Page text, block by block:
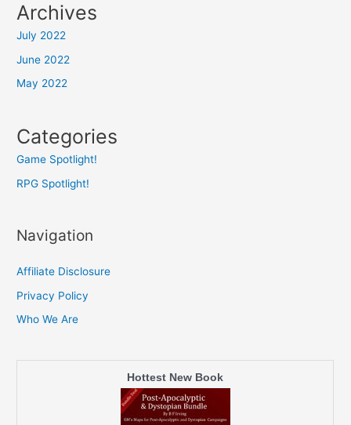
Archives
July 2022
June 2022
May 2022
Categories
Game Spotlight!
RPG Spotlight!
Navigation
Affiliate Disclosure
Privacy Policy
Who We Are
Hottest New Book